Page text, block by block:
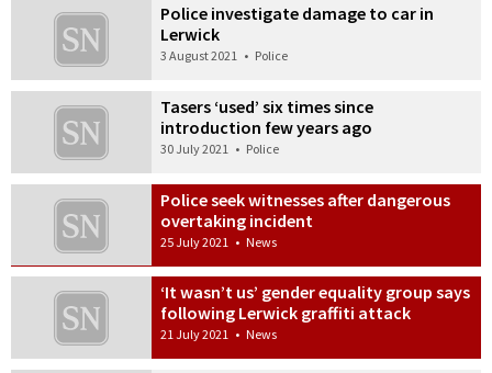
Police investigate damage to car in
Lerwick
3 August 2021 • Police
Tasers ‘used’ six times since
introduction few years ago
30 July 2021 • Police
Police seek witnesses after dangerous
overtaking incident
25 July 2021 • News
‘It wasn’t us’ gender equality group says
following Lerwick graffiti attack
21 July 2021 • News